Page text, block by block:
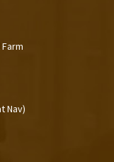
Nav)